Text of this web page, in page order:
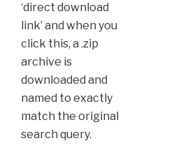
‘direct download
link’ and when you
click this, a .zip
archive is
downloaded and
named to exactly
match the original
search query.